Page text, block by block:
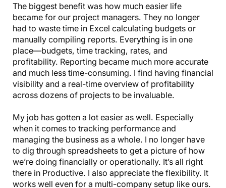
The biggest benefit was how much easier life
became for our project managers. They no longer
had to waste time in Excel calculating budgets or
manually compiling reports. Everything is in one
place—budgets, time tracking, rates, and
profitability. Reporting became much more accurate
and much less time-consuming. I find having financial
visibility and a real-time overview of profitability
across dozens of projects to be invaluable.
My job has gotten a lot easier as well. Especially
when it comes to tracking performance and
managing the business as a whole. I no longer have
to dig through spreadsheets to get a picture of how
we’re doing financially or operationally. It’s all right
there in Productive. I also appreciate the flexibility. It
works well even for a multi-company setup like ours.